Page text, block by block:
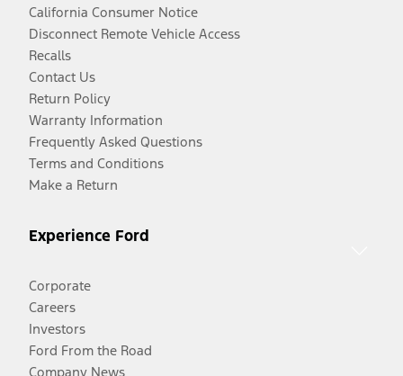
California Consumer Notice
Disconnect Remote Vehicle Access
Recalls
Contact Us
Return Policy
Warranty Information
Frequently Asked Questions
Terms and Conditions
Make a Return
Experience Ford
Corporate
Careers
Investors
Ford From the Road
Company News